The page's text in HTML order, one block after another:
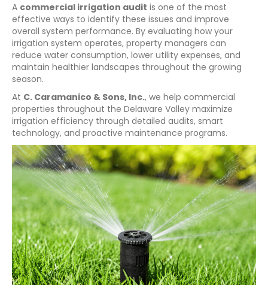
A commercial irrigation audit is one of the most
effective ways to identify these issues and improve
overall system performance. By evaluating how your
irrigation system operates, property managers can
reduce water consumption, lower utility expenses, and
maintain healthier landscapes throughout the growing
season.
At C. Caramanico & Sons, Inc., we help commercial
properties throughout the Delaware Valley maximize
irrigation efficiency through detailed audits, smart
technology, and proactive maintenance programs.